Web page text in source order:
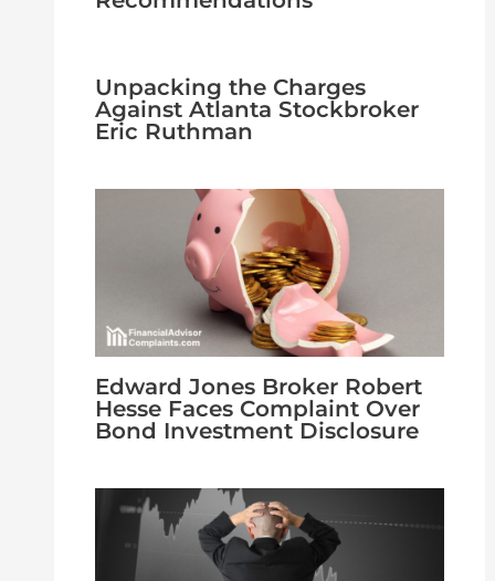
Unpacking the Charges
Against Atlanta Stockbroker
Eric Ruthman
Edward Jones Broker Robert
Hesse Faces Complaint Over
Bond Investment Disclosure